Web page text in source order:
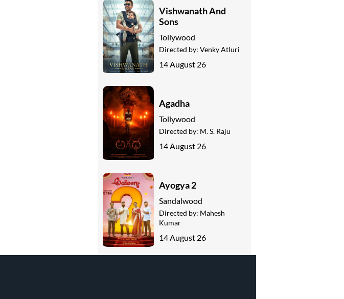
Vishwanath And
Sons
Tollywood
Directed by: Venky Atluri
14 August 26
Agadha
Tollywood
Directed by: M. S. Raju
14 August 26
Ayogya 2
Sandalwood
Directed by: Mahesh
Kumar
14 August 26